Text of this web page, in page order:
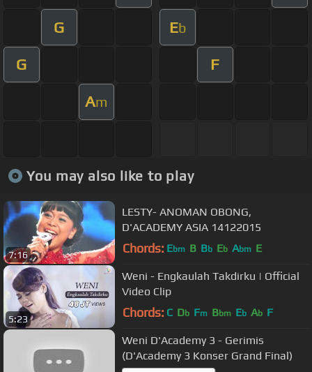
G Eb
G F
Am
You may also like to play
7:16
LESTY- ANOMAN OBONG,
D'ACADEMY ASIA 14122015
Chords: Ebm B Bb Eb Abm E
5:23
Weni - Engkaulah Takdirku | Official
Video Clip
Chords: C Db Fm Bbm Eb Ab F
Weni D'Academy 3 - Gerimis
(D'Academy 3 Konser Grand Final)